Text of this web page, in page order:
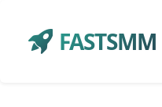
FASTSMM